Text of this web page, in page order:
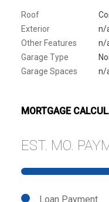
Roof
Exterior
n/
Other Features
n/
Garage Type
Garage Spaces
n/
MORTGAGE
EST. MO.
Loan Payment